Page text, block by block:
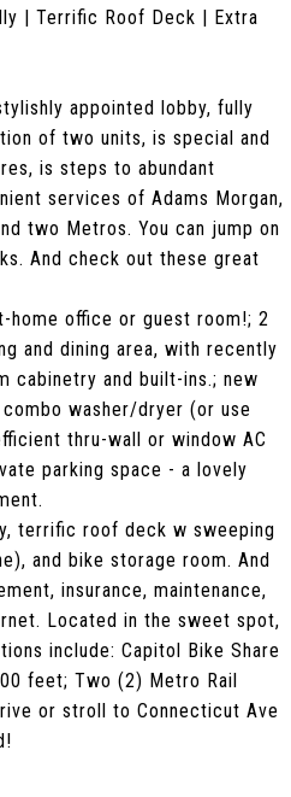
| Terrific Roof Deck | Extra
appointed lobby, fully
of two units, is special and
is steps to abundant
services of Adams Morgan,
two Metros. You can jump on
And check out these great
home office or guest room!; 2
and dining area, with recently
cabinetry and built-ins.; new
washer/dryer (or use
thru-wall or window AC
parking space - a lovely
terrific roof deck w sweeping
and bike storage room. And
insurance, maintenance,
Located in the sweet spot,
include: Capitol Bike Share
feet; Two (2) Metro Rail
or stroll to Connecticut Ave